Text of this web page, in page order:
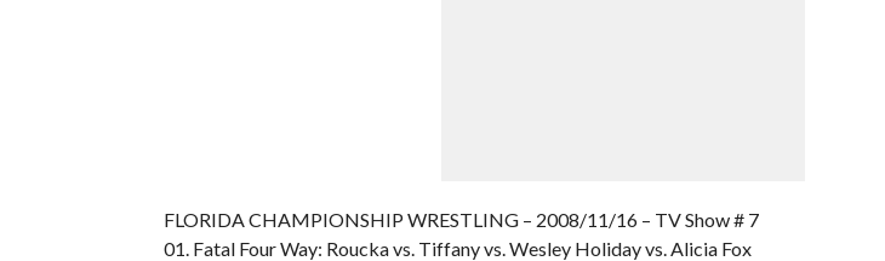
FLORIDA CHAMPIONSHIP WRESTLING – 2008/11/16 – TV Show # 7
01. Fatal Four Way: Roucka vs. Tiffany vs. Wesley Holiday vs. Alicia Fox